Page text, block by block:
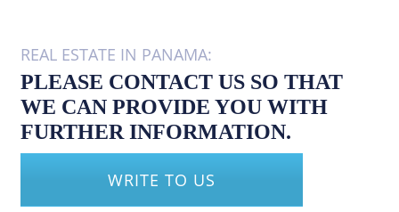
REAL ESTATE IN PANAMA:
PLEASE CONTACT US SO THAT
WE CAN PROVIDE YOU WITH
FURTHER INFORMATION.
WRITE TO US